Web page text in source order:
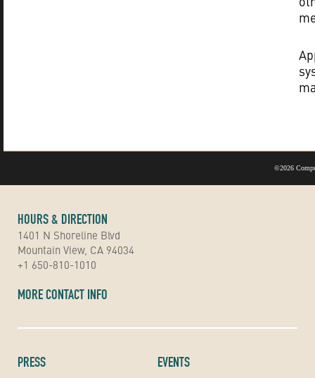
©2026
HOURS & DIRECTION
1401 N Shoreline Blvd
Mountain View, CA 94034
+1 650-810-1010
MORE CONTACT INFO
PRESS
EVENTS